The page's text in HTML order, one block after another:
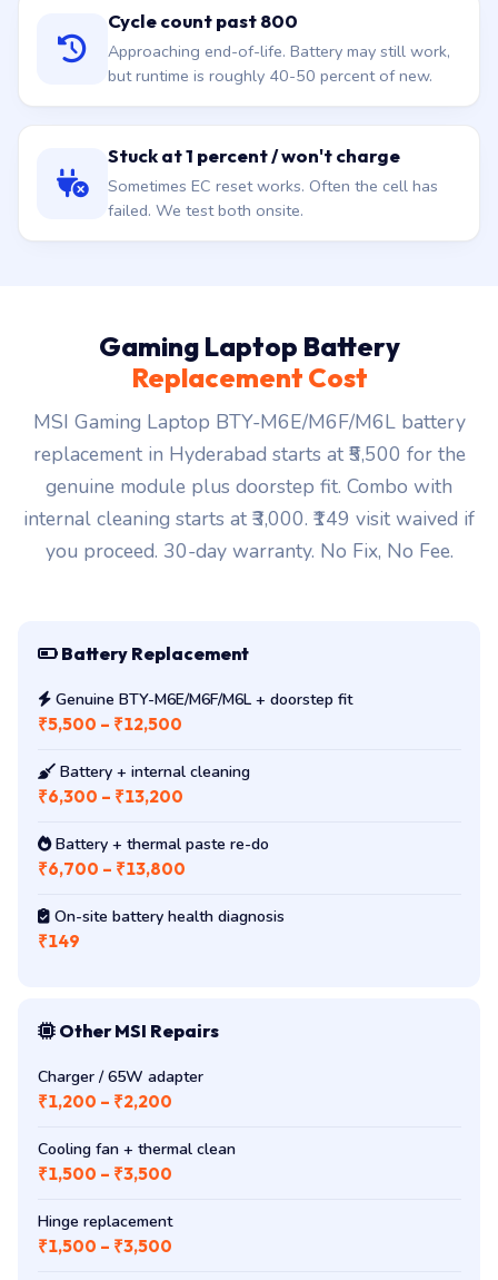
Cycle count past 800
Approaching end-of-life. Battery may still work,
but runtime is roughly 40-50 percent of new.
Stuck at 1 percent / won't charge
Sometimes EC reset works. Often the cell has
failed. We test both onsite.
Gaming Laptop Battery
Replacement Cost
MSI Gaming Laptop BTY-M6E/M6F/M6L battery
replacement in Hyderabad starts at ₹5,500 for the
genuine module plus doorstep fit. Combo with
internal cleaning starts at ₹3,000. ₹149 visit waived if
you proceed. 30-day warranty. No Fix, No Fee.
Battery Replacement
Genuine BTY-M6E/M6F/M6L + doorstep fit
₹5,500 – ₹12,500
Battery + internal cleaning
₹6,300 – ₹13,200
Battery + thermal paste re-do
₹6,700 – ₹13,800
On-site battery health diagnosis
₹149
Other MSI Repairs
Charger / 65W adapter
₹1,200 – ₹2,200
Cooling fan + thermal clean
₹1,500 – ₹3,500
Hinge replacement
₹1,500 – ₹3,500